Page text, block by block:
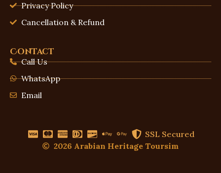
Privacy Policy
Cancellation & Refund
Contact
Call Us
WhatsApp
Email
2026 Arabian Heritage Toursim
SSL Secured